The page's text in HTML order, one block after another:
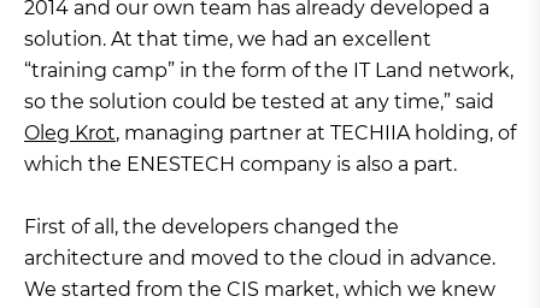
2014 and our own team has already developed a
solution. At that time, we had an excellent
“training camp” in the form of the IT Land network,
so the solution could be tested at any time,” said
Oleg Krot, managing partner at TECHIIA holding, of
which the ENESTECH company is also a part.
First of all, the developers changed the
architecture and moved to the cloud in advance.
We started from the CIS market, which we knew